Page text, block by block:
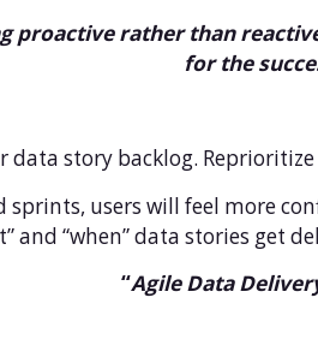
proactive rather than
for the
story backlog.
sprints, users will feel more
and “when” data stories get
“Agile Data